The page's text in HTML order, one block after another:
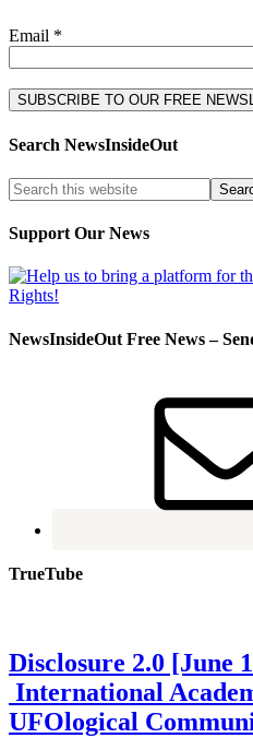
Email *
Search NewsInsideOut
Support Our News
NewsInsideOut Free News –
TrueTube
Disclosure 2.0 [June
International
UFOlogical